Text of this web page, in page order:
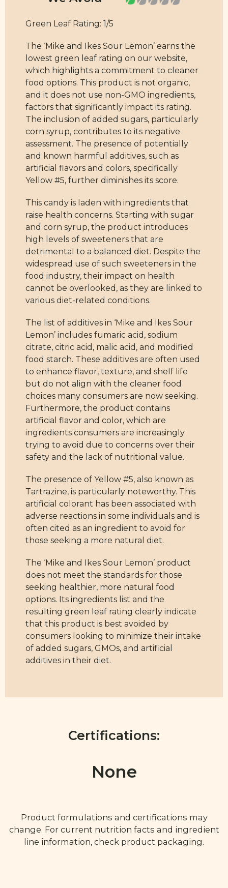
Green Leaf Rating: 1/5
The ‘Mike and Ikes Sour Lemon’ earns the
lowest green leaf rating on our website,
which highlights a commitment to cleaner
food options. This product is not organic,
and it does not use non-GMO ingredients,
factors that significantly impact its rating.
The inclusion of added sugars, particularly
corn syrup, contributes to its negative
assessment. The presence of potentially
and known harmful additives, such as
artificial flavors and colors, specifically
Yellow #5, further diminishes its score.
This candy is laden with ingredients that
raise health concerns. Starting with sugar
and corn syrup, the product introduces
high levels of sweeteners that are
detrimental to a balanced diet. Despite the
widespread use of such sweeteners in the
food industry, their impact on health
cannot be overlooked, as they are linked to
various diet-related conditions.
The list of additives in ‘Mike and Ikes Sour
Lemon’ includes fumaric acid, sodium
citrate, citric acid, malic acid, and modified
food starch. These additives are often used
to enhance flavor, texture, and shelf life
but do not align with the cleaner food
choices many consumers are now seeking.
Furthermore, the product contains
artificial flavor and color, which are
ingredients consumers are increasingly
trying to avoid due to concerns over their
safety and the lack of nutritional value.
The presence of Yellow #5, also known as
Tartrazine, is particularly noteworthy. This
artificial colorant has been associated with
adverse reactions in some individuals and is
often cited as an ingredient to avoid for
those seeking a more natural diet.
The ‘Mike and Ikes Sour Lemon’ product
does not meet the standards for those
seeking healthier, more natural food
options. Its ingredients list and the
resulting green leaf rating clearly indicate
that this product is best avoided by
consumers looking to minimize their intake
of added sugars, GMOs, and artificial
additives in their diet.
Certifications:
None
Product formulations and certifications may
change. For current nutrition facts and ingredient
line information, check product packaging.